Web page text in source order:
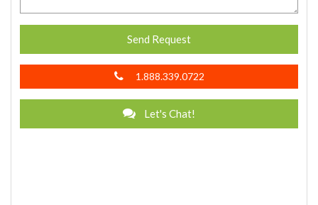
Send Request
1.888.339.0722
Let's Chat!